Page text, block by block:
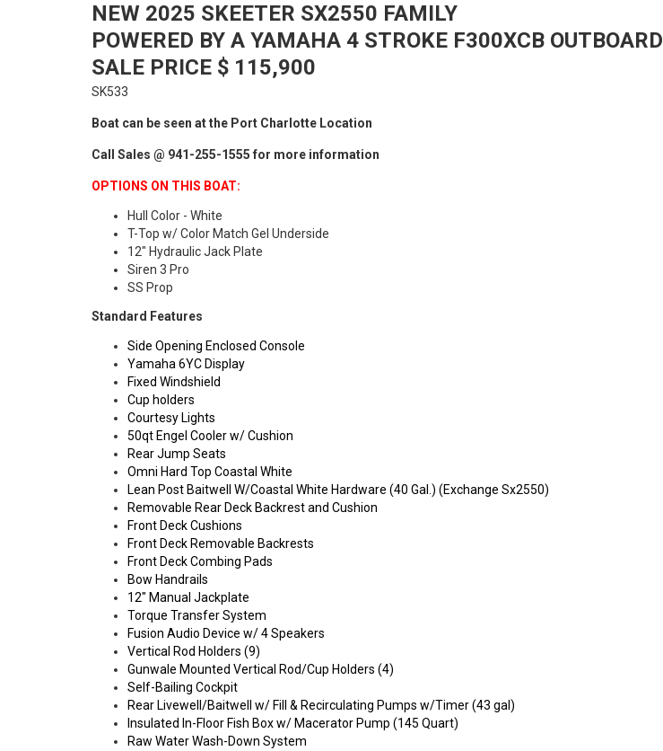
NEW 2025 SKEETER SX2550 FAMILY
POWERED BY A YAMAHA 4 STROKE F300XCB OUTBOARD
SALE PRICE $ 115,900
SK533
Boat can be seen at the Port Charlotte Location
Call Sales @ 941-255-1555 for more information
OPTIONS ON THIS BOAT:
Hull Color - White
T-Top w/ Color Match Gel Underside
12" Hydraulic Jack Plate
Siren 3 Pro
SS Prop
Standard Features
Side Opening Enclosed Console
Yamaha 6YC Display
Fixed Windshield
Cup holders
Courtesy Lights
50qt Engel Cooler w/ Cushion
Rear Jump Seats
Omni Hard Top Coastal White
Lean Post Baitwell W/Coastal White Hardware (40 Gal.) (Exchange Sx2550)
Removable Rear Deck Backrest and Cushion
Front Deck Cushions
Front Deck Removable Backrests
Front Deck Combing Pads
Bow Handrails
12" Manual Jackplate
Torque Transfer System
Fusion Audio Device w/ 4 Speakers
Vertical Rod Holders (9)
Gunwale Mounted Vertical Rod/Cup Holders (4)
Self-Bailing Cockpit
Rear Livewell/Baitwell w/ Fill & Recirculating Pumps w/Timer (43 gal)
Insulated In-Floor Fish Box w/ Macerator Pump (145 Quart)
Raw Water Wash-Down System